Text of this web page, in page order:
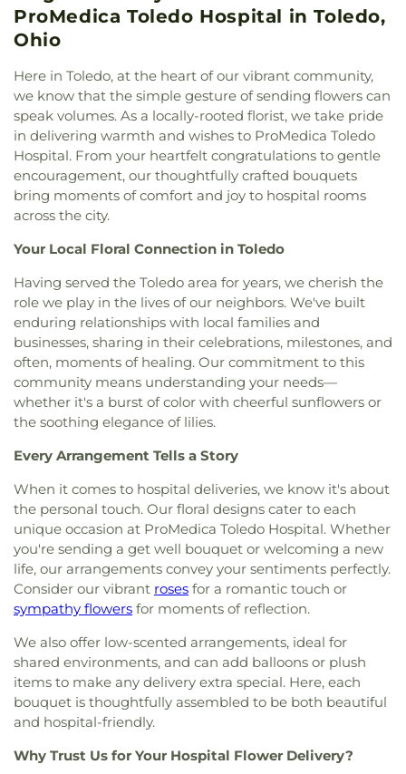
Cemetery
Ursula Academy, Scott High School,Sherman
Middle School,Starr Elementary School
Stranahan Elementary School,Sylvan Elementary
School , Sylvania Branch Library,Sylvania
Franciscan Academy,Sylvania Northview High
School,Sylvania Southview High School
Timberstone Junior High School, Toledo Christian
Schools
,Toledo Law Association Library
Lucas County Public Library (Main Branch)
Toledo-Lucas County Public Library - Holland
Union School,Waite High School
School,Whitmer Career and Technology Center
Whitmer High School,Woodward High School
Wynn Center
Israel,Congregation Etz Chayim,Congregation
Corinth Baptist Church
God, Detroit Avenue Wesleyan Church,Dorr
Street Church of God, East Side Wesleyan Church
East Toledo Baptist Church
Eastern Star
Missionary Baptist Church
, Echo Meadows
Church of Christ,Emmanuel United Brethren in
Christ Church,Epiphany Lutheran Church
Epworth United Methodist Church,Euclid United
Methodist Church,Eureka Baptist Church
Fairgreen United Presbyterian Church
Baptist Church
,
Faith Evangelical Lutheran
Faith United Church of Christ
Baptist Church,First Alliance Church,First
Church of Christ Scientist,First Church of God
First Congregational Church,First English
Lutheran Church,First Freewill Baptist Church,
First Presbyterian Church of Maumee ,
United Methodist Church
Freedoms Temple
Baptist Church
, Garden Park Church of Christ
Gesu Church,Glenwood Lutheran Church ,Gloria
Dei Lutheran Church,
Good Shepherd Lutheran Church
Church,Grace Church,Grace Temple Church of
God in Christ ,Great Heartland Buddhist Temple
of Toledo, Greater Revelation of Word Ministries,
Guiding Light Tabernacle Church,Hampton Park
Christian Church,Harvest Lane United Brethren in
Christ Church,Harvest Tabernacle Church
Harvest Time Holiness Church ,Hindu Temple of
Toledo
Trinity Greek Orthodox Cathedral,Hope Baptist
Church,Hope United Methodist Church
Immaculate Conception Catholic Church
Immanuel Lutheran Church ,Indiana Avenue
Baptist Church
Church,Jordan Temple,Judson Baptist Church
ProMedica Toledo Hospital in Toledo,
Ohio
Here in Toledo, at the heart of our vibrant community,
we know that the simple gesture of sending flowers can
speak volumes. As a locally-rooted florist, we take pride
in delivering warmth and wishes to ProMedica Toledo
Hospital. From your heartfelt congratulations to gentle
encouragement, our thoughtfully crafted bouquets
bring moments of comfort and joy to hospital rooms
across the city.
Your Local Floral Connection in Toledo
Having served the Toledo area for years, we cherish the
role we play in the lives of our neighbors. We've built
enduring relationships with local families and
businesses, sharing in their celebrations, milestones, and
often, moments of healing. Our commitment to this
community means understanding your needs—
whether it's a burst of color with cheerful sunflowers or
the soothing elegance of lilies.
Every Arrangement Tells a Story
When it comes to hospital deliveries, we know it's about
the personal touch. Our floral designs cater to each
unique occasion at ProMedica Toledo Hospital. Whether
you're sending a get well bouquet or welcoming a new
life, our arrangements convey your sentiments perfectly.
Consider our vibrant roses for a romantic touch or
sympathy flowers for moments of reflection.
We also offer low-scented arrangements, ideal for
shared environments, and can add balloons or plush
items to make any delivery extra special. Here, each
bouquet is thoughtfully assembled to be both beautiful
and hospital-friendly.
Why Trust Us for Your Hospital Flower Delivery?